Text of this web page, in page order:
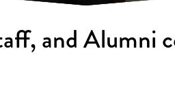
and Alumni